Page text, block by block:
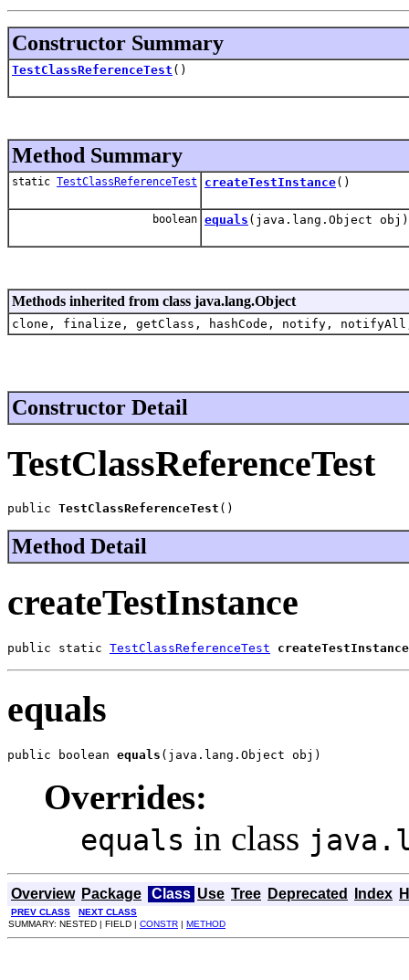
Constructor Summary
TestClassReferenceTest ()
Method Summary
static TestClassReferenceTest createTestInstance()
boolean equals (java.lang.Object obj)
Methods inherited from class java.lang.Object
clone, finalize, getClass, hashCode, notify,
Constructor Detail
TestClassReferenceTest
public TestClassReferenceTest ()
Method Detail
createTestInstance
public static TestClassReferenceTest createTestInstance
equals
public boolean equals (java.lang.Object obj)
Overrides:
equals in class
Overview Package Class Use Tree Deprecated Index
PREV CLASS
NEXT CLASS
SUMMARY: NESTED | FIELD | CONSTR | METHOD